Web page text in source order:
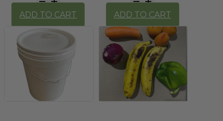
(500g)
squeeze
bottle
quantity
ADD TO CART
(1kg)
quantity
ADD TO CART